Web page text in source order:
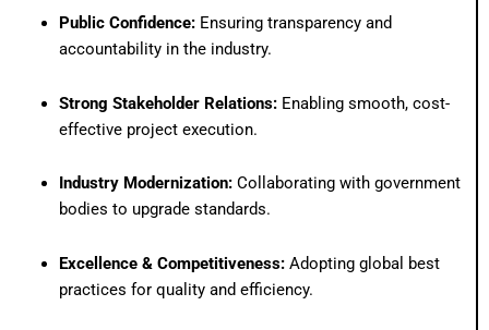
Public Confidence:Ensuring transparency and
accountability in the industry.
Strong Stakeholder Relations:Enabling smooth, cost-
effective project execution.
Industry Modernization:Collaborating with government
bodies to upgrade standards.
Excellence & Competitiveness:Adopting global best
practices for quality and efficiency.